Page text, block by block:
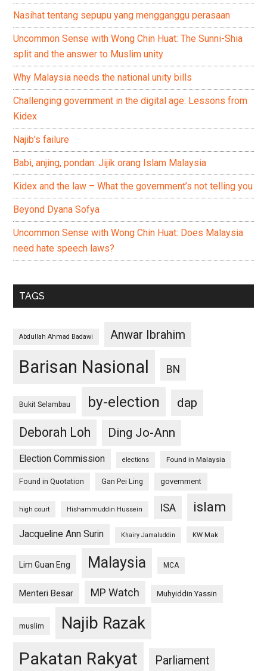
Nasihat tentang sepupu yang mengganggu perasaan
Uncommon Sense with Wong Chin Huat: The Sunni-Shia
split and the answer to Muslim unity
Why Malaysia needs the national unity bills
Challenging government in the digital age: Lessons from
Kidex
Najib’s failure
Babi, anjing, pondan: Jijik orang Islam Malaysia
Kidex and the law – What the government’s not telling you
Beyond Dyana Sofya
Uncommon Sense with Wong Chin Huat: Does Malaysia
need hate speech laws?
TAGS
Abdullah Ahmad Badawi Anwar Ibrahim
Barisan Nasional BN
Bukit Selambau by-election
dap
Deborah Loh
Ding Jo-Ann
Election Commission elections Found in Malaysia
Found in Quotation Gan Pei Ling government
high court Hishammuddin Hussein ISA islam
Jacqueline Ann Surin Khairy Jamaluddin KW Mak
Lim Guan Eng Malaysia MCA
Menteri Besar MP Watch Muhyiddin Yassin
muslim Najib Razak
Pakatan Rakyat Parliament